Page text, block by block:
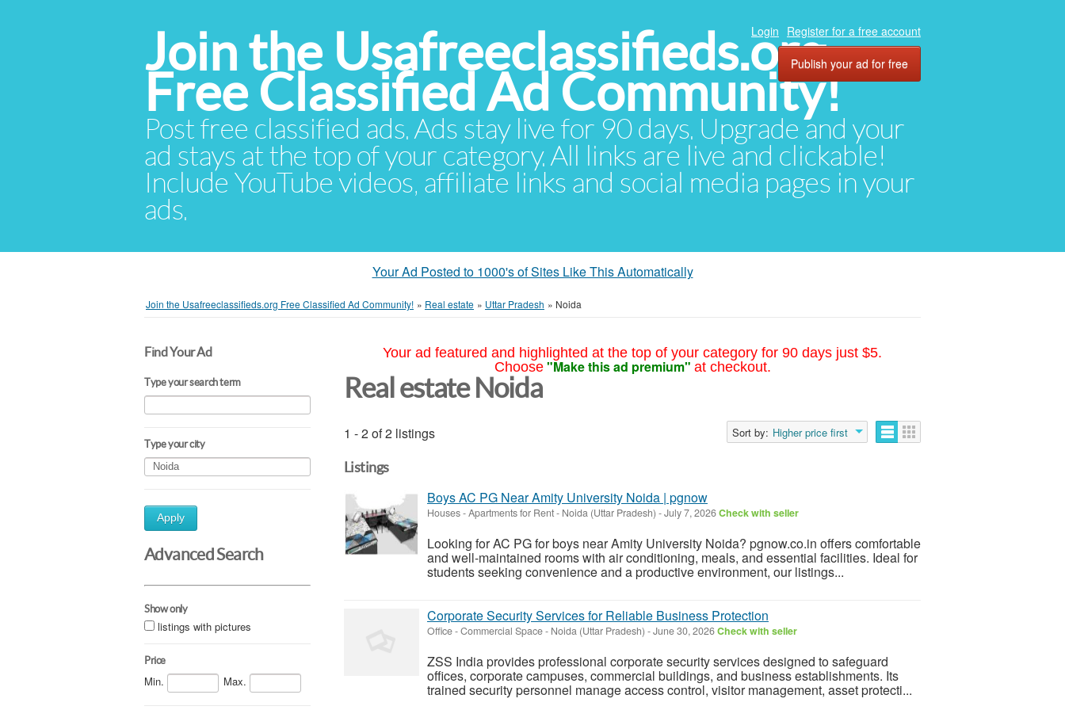
Join the Usafreeclassifieds.org
Free Classified Ad Community!
Post free classified ads. Ads stay live for 90 days. Upgrade and your
ad stays at the top of your category. All links are live and clickable!
Include YouTube videos, affiliate links and social media pages in your
ads.
Login Register for a free account
Publish your ad for free
Your Ad Posted to 1000's of Sites Like This Automatically
Join the Usafreeclassifieds.org Free Classified Ad Community! » Real estate » Uttar Pradesh » Noida
Find Your Ad
Type your search term
Type your city
Apply
Advanced Search
Show only
listings with pictures
Price
Min. Max.
Your ad featured and highlighted at the top of your category for 90 days just $5.
Choose "Make this ad premium" at checkout.
Real estate Noida
1 - 2 of 2 listings Sort by: Higher price first
Listings
Boys AC PG Near Amity University Noida | pgnow
Houses - Apartments for Rent- Noida (Uttar Pradesh) -July 7, 2026Check with seller
Looking for AC PG for boys near Amity University Noida? pgnow.co.in offers comfortable
and well-maintained rooms with air conditioning, meals, and essential facilities. Ideal for
students seeking convenience and a productive environment, our listings...
Corporate Security Services for Reliable Business Protection
Office - Commercial Space- Noida (Uttar Pradesh) -June 30, 2026Check with seller
ZSS India provides professional corporate security services designed to safeguard
offices, corporate campuses, commercial buildings, and business establishments. Its
trained security personnel manage access control, visitor management, asset protecti...